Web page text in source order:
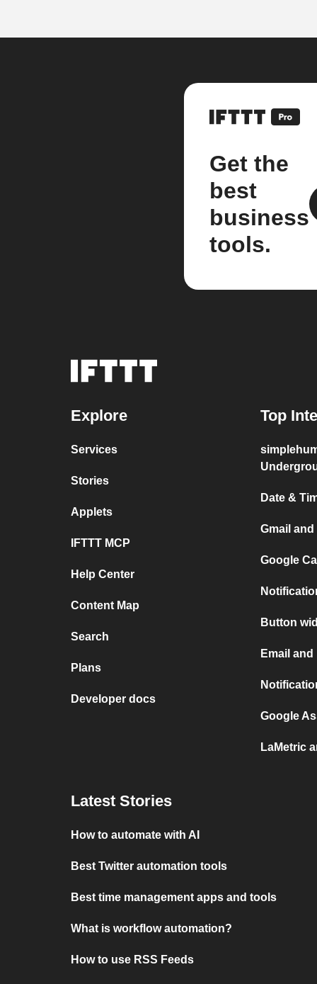
Get the
best
business
tools.
Explore
Services
Stories
Applets
IFTTT MCP
Help Center
Content Map
Search
Plans
Developer docs
Top
Date &
Gmail
Google
Button
Email
Google
LaMetric
Latest Stories
How to automate with AI
Best Twitter automation tools
Best time management apps and tools
What is workflow automation?
How to use RSS Feeds